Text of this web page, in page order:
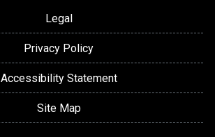
Legal
Privacy Policy
Accessibility Statement
Site Map